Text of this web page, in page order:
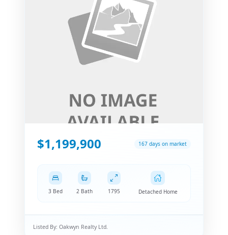
$1,199,900 167 days on market
3 Bed 2 Bath 1795 Detached Home
Listed By: Oakwyn Realty Ltd.